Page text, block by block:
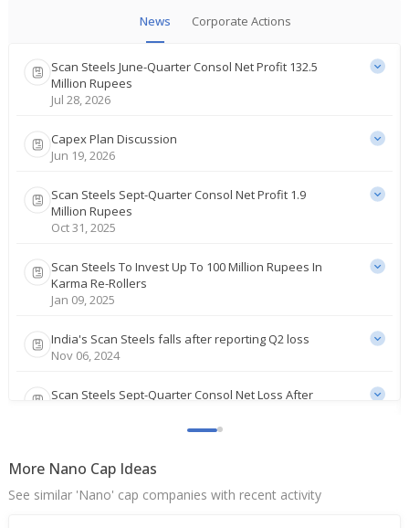
News Corporate Actions
Scan Steels June-Quarter Consol Net Profit 132.5
Million Rupees
Jul 28, 2026
Capex Plan Discussion
Jun 19, 2026
Scan Steels Sept-Quarter Consol Net Profit 1.9
Million Rupees
Oct 31, 2025
Scan Steels To Invest Up To 100 Million Rupees In
Karma Re-Rollers
Jan 09, 2025
India's Scan Steels falls after reporting Q2 loss
Nov 06, 2024
Scan Steels Sept-Quarter Consol Net Loss After
Scan Steels To Consider Change In Terms Of Non-
Convertible Redeemable Preference Shares
Jan 12, 2024
More Nano Cap Ideas
See similar 'Nano' cap companies with recent activity